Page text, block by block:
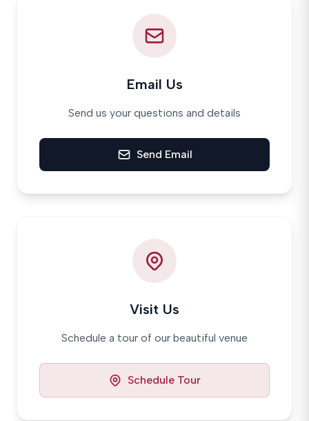
Email Us
Send us your questions and details
Send Email
Visit Us
Schedule a tour of our beautiful venue
Schedule Tour